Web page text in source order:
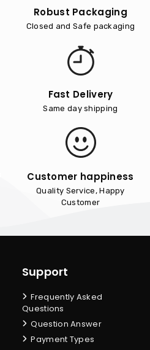
Robust Packaging
Closed and Safe packaging
Fast Delivery
Same day shipping
Customer happiness
Quality Service, Happy
Customer
Support
Frequently Asked
Questions
Question Answer
Payment Types